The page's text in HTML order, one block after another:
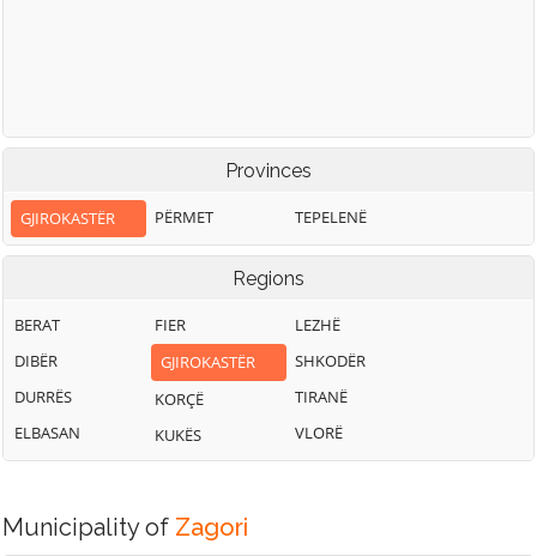
Provinces
GJIROKASTËR PËRMET TEPELENË
Regions
BERAT
DIBËR
DURRËS
ELBASAN
FIER
GJIROKASTËR
KORÇË
KUKËS
LEZHË
SHKODËR
TIRANË
VLORË
Municipality of Zagori